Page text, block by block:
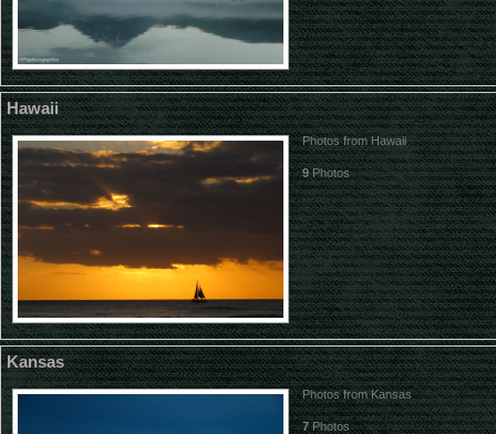
Hawaii
Photos from Hawaii
9Photos
Kansas
Photos from Kansas
7Photos